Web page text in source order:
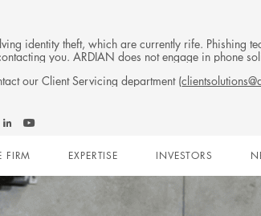
identity theft, which are currently rife. Phishing
you. ARDIAN does not engage in phone
our Client Servicing department (
on
on
FIRM EXPERTISE INVESTORS